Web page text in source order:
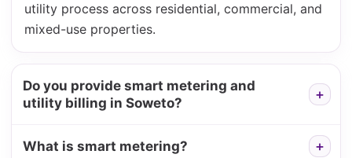
utility process across residential, commercial, and
mixed-use properties.
Do you provide smart metering and
utility billing in Soweto?
What is smart metering?